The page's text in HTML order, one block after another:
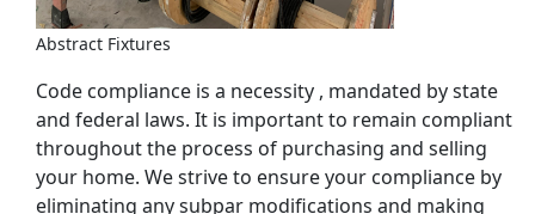
Abstract Fixtures
Code compliance is a necessity , mandated by state
and federal laws. It is important to remain compliant
throughout the process of purchasing and selling
your home. We strive to ensure your compliance by
eliminating any subpar modifications and making